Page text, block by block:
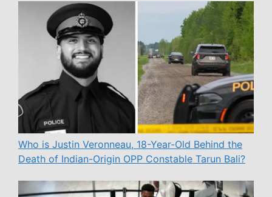
Who is Justin Veronneau, 18-Year-Old Behind the
Death of Indian-Origin OPP Constable Tarun Bali?